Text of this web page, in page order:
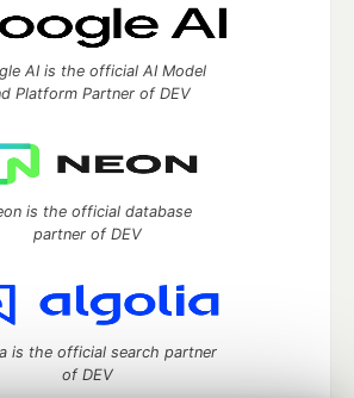
AI is the official AI Model
Platform Partner of DEV
is the official database
partner of DEV
is the official search partner
of DEV